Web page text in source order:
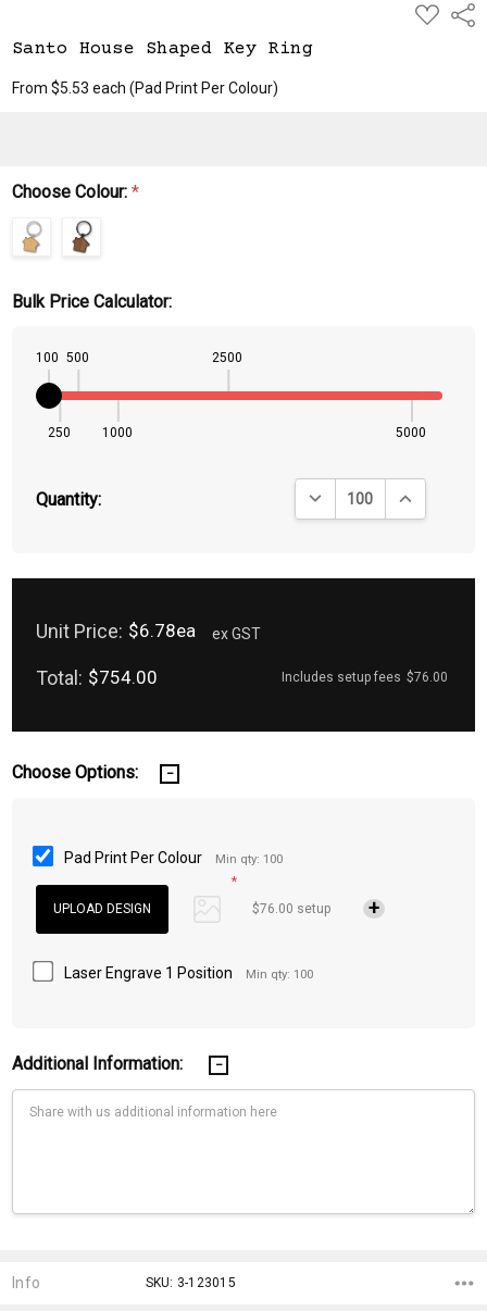
ADD
TO
Santo House Shaped Key Ring
From $5.53 each(Pad Print Per Colour)
Choose Colour:*
Bulk Price Calculator:
100
250
500
1000
2500
5000
Quantity: DECREASE QUANTITY:
INCREASE
Unit Price: $6.78ea ex GST
Total: $754.00 Includes setup fees $76.00
Choose Options:
Pad Print Per Colour
Min qty: 100
*
$76.00 setup
Laser Engrave 1 Position Min qty: 100
Additional Information:
Stock:
Info SKU: 3-123015